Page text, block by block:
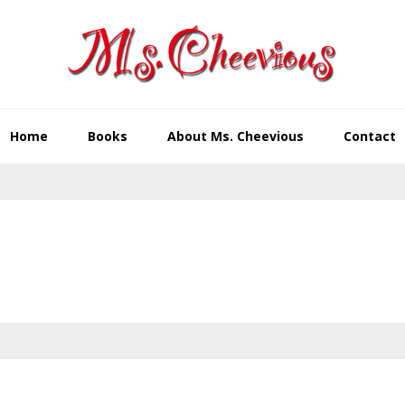
Home Books About Ms. Cheevious Contact